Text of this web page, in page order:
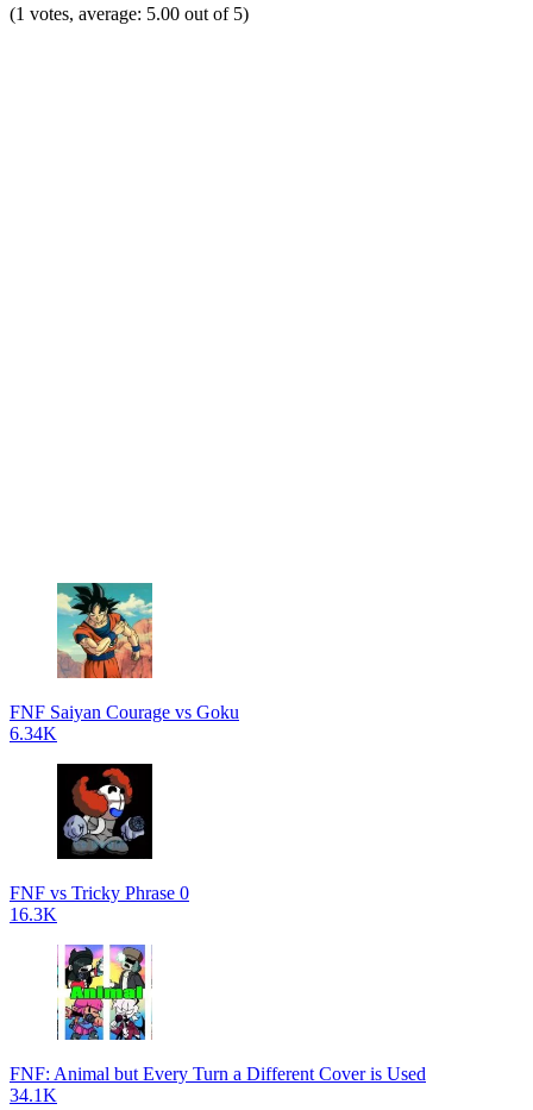
(1 votes, average: 5.00 out of 5)
FNF Saiyan Courage vs Goku
6.34K
FNF vs Tricky Phrase 0
16.3K
FNF: Animal but Every Turn a Different Cover is Used
34.1K